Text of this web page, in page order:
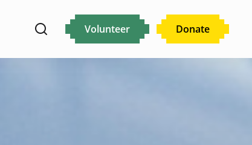
Volunteer Donate